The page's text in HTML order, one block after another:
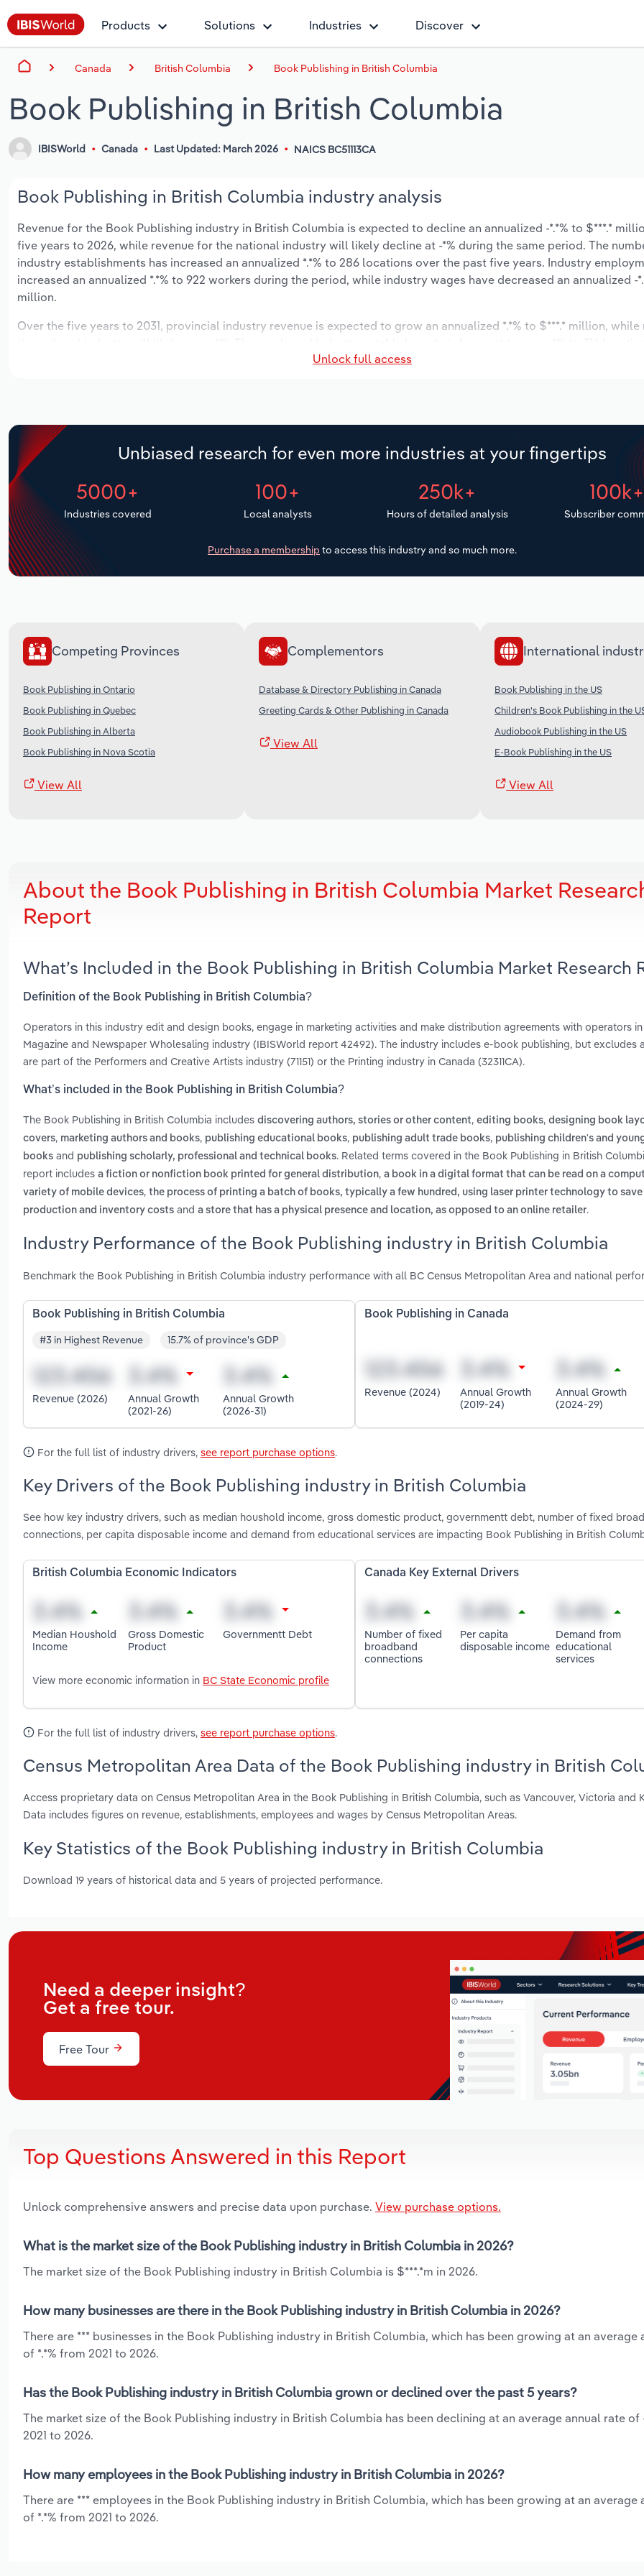
Products Solutions Industries Discover
Canada British Columbia Book Publishing in British Columbia
Book Publishing in British Columbia
IBISWorld Canada Last Updated: March 2026 NAICS BC51113CA
Book Publishing in British Columbia industry analysis
Revenue for the Book Publishing industry in British Columbia is expected to decline an annualized -*.*% to $***.*
five years to 2026, while revenue for the national industry will likely decline at -*% during the same period. The
industry establishments has increased an annualized *.*% to 286 locations over the past five years. Industry
increased an annualized *.*% to 922 workers during the period, while industry wages have decreased an annualized -
million.
Over the five years to 2031, provincial industry revenue is expected to grow an annualized *.*% to $***.* million,
next five years. Industry employment is expected to increase an annualized *.*% to 998 workers during the outlook
industry wages likely increase *% to $**.* million.
Unlock full access
Unbiased research for even more industries at your fingertips
5000+
Industries covered
100+
Local analysts
250k+
Hours of detailed analysis
100k+
Subscriber
Purchase a membership to access this industry and so much more.
Competing Provinces
Book Publishing in Ontario
Book Publishing in Quebec
Book Publishing in Alberta
Book Publishing in Nova Scotia
View All
Complementors
Database & Directory Publishing in Canada
Greeting Cards & Other Publishing in Canada
View All
International
Book Publishing in the US
Children's Book Publishing in the
Audiobook Publishing in the US
E-Book Publishing in the US
View All
About the Book Publishing in British Columbia Market
Report
What’s Included in the Book Publishing in British Columbia Market Research
Definition of the Book Publishing in British Columbia?
Operators in this industry edit and design books, engage in marketing activities and make distribution agreements with operators
Magazine and Newspaper Wholesaling industry (IBISWorld report 42492). The industry includes e-book publishing, but excludes
are part of the Performers and Creative Artists industry (71151) or the Printing industry in Canada (32311CA).
What’s included in the Book Publishing in British Columbia?
The Book Publishing in British Columbia includes discovering authors, stories or other content, editing books, designing book
covers, marketing authors and books, publishing educational books, publishing adult trade books, publishing children's and
books and publishing scholarly, professional and technical books. Related terms covered in the Book Publishing in British
report includes a fiction or nonfiction book printed for general distribution, a book in a digital format that can be read on a
variety of mobile devices, the process of printing a batch of books, typically a few hundred, using laser printer technology to save
production and inventory costs and a store that has a physical presence and location, as opposed to an online retailer.
Industry Performance of the Book Publishing industry in British Columbia
Benchmark the Book Publishing in British Columbia industry performance with all BC Census Metropolitan Area and national
Book Publishing in British Columbia
#3 in Highest Revenue 15.7% of province's GDP
Revenue (2026)
Annual Growth
(2021-26)
Annual Growth
(2026-31)
Book Publishing in Canada
Revenue (2024)
Annual Growth
(2019-24)
Annual Growth
(2024-29)
For the full list of industry drivers, see report purchase options.
Key Drivers of the Book Publishing industry in British Columbia
See how key industry drivers, such as median houshold income, gross domestic product, governmentt debt, number of fixed
connections, per capita disposable income and demand from educational services are impacting Book Publishing in British
British Columbia Economic Indicators
Median Houshold
Income
Gross Domestic
Product
Governmentt Debt
View more economic information in BC State Economic profile
Canada Key External Drivers
Number of fixed
broadband
connections
Per capita
disposable income
Demand from
educational
services
For the full list of industry drivers, see report purchase options.
Census Metropolitan Area Data of the Book Publishing industry in British
Access proprietary data on Census Metropolitan Area in the Book Publishing in British Columbia, such as Vancouver, Victoria and
Data includes figures on revenue, establishments, employees and wages by Census Metropolitan Areas.
Key Statistics of the Book Publishing industry in British Columbia
Download 19 years of historical data and 5 years of projected performance.
Need a deeper insight?
Get a free tour.
Free Tour
Top Questions Answered in this Report
Unlock comprehensive answers and precise data upon purchase. View purchase options.
What is the market size of the Book Publishing industry in British Columbia in 2026?
The market size of the Book Publishing industry in British Columbia is $***.*m in 2026.
How many businesses are there in the Book Publishing industry in British Columbia in 2026?
There are *** businesses in the Book Publishing industry in British Columbia, which has been growing at an average
of *.*% from 2021 to 2026.
Has the Book Publishing industry in British Columbia grown or declined over the past 5 years?
The market size of the Book Publishing industry in British Columbia has been declining at an average annual rate of
2021 to 2026.
How many employees in the Book Publishing industry in British Columbia in 2026?
There are *** employees in the Book Publishing industry in British Columbia, which has been growing at an average
of *.*% from 2021 to 2026.